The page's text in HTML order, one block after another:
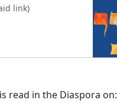
link)
read in the Diaspora on: